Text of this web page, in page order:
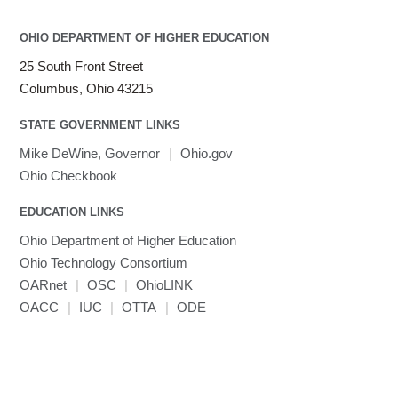
OHIO DEPARTMENT OF HIGHER EDUCATION
25 South Front Street
Columbus, Ohio 43215
STATE GOVERNMENT LINKS
Mike DeWine, Governor | Ohio.gov
Ohio Checkbook
EDUCATION LINKS
Ohio Department of Higher Education
Ohio Technology Consortium
OARnet
| OSC |
OhioLINK
OACC
| IUC | OTTA | ODE